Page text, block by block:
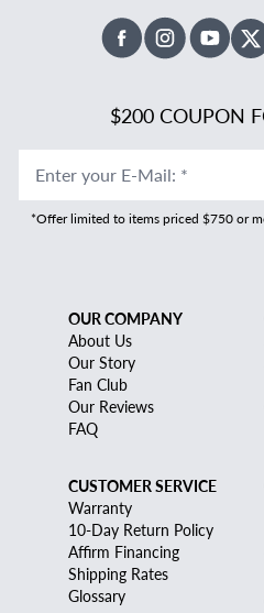
FacebookInstagram
$200 COUPON
Enter your E-Mail: *
*Offer limited to items priced $750 or
OUR COMPANY
About Us
Our Story
Fan Club
Our Reviews
FAQ
CUSTOMER SERVICE
Warranty
10-Day Return Policy
Affirm Financing
Shipping Rates
Glossary